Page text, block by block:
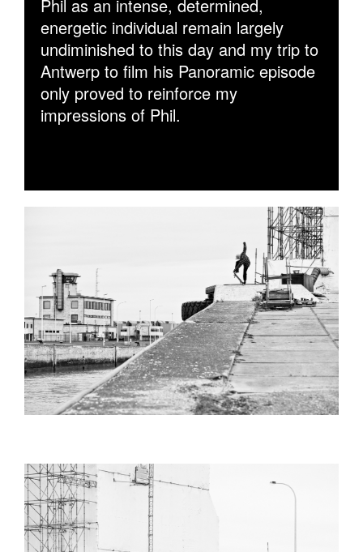
Phil as an intense, determined,
energetic individual remain largely
undiminished to this day and my trip to
Antwerp to film his Panoramic episode
only proved to reinforce my
impressions of Phil.